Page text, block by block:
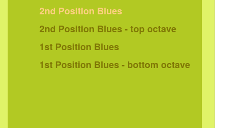
2nd Position Blues
2nd Position Blues - top octave
1st Position Blues
1st Position Blues - bottom octave